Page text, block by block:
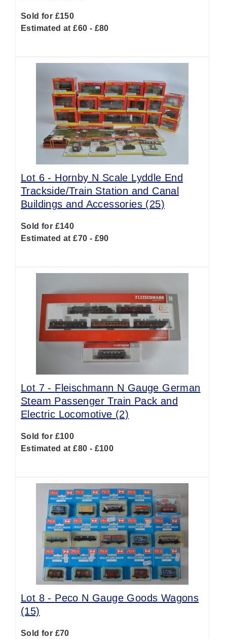
Sold for £150
Estimated at £60 - £80
Lot 6 - Hornby N Scale Lyddle End
Trackside/Train Station and Canal
Buildings and Accessories (25)
Sold for £140
Estimated at £70 - £90
Lot 7 - Fleischmann N Gauge German
Steam Passenger Train Pack and
Electric Locomotive (2)
Sold for £100
Estimated at £80 - £100
Lot 8 - Peco N Gauge Goods Wagons
(15)
Sold for £70